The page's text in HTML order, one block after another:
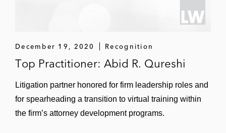
December 19, 2020 Recognition
Top Practitioner: Abid R. Qureshi
Litigation partner honored for firm leadership roles and
for spearheading a transition to virtual training within
the firm’s attorney development programs.